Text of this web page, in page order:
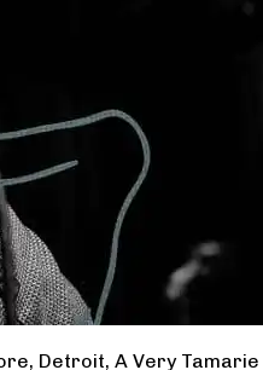
Detroit, A Very